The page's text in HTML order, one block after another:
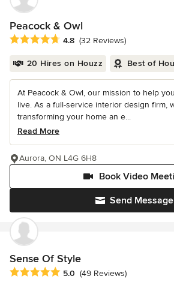
Peacock & Owl
Average rating: 4.8 out of 5 stars
4.8 (32 Reviews)
20 Hires on Houzz Best of
At Peacock & Owl, our mission to help
live. As a full-service interior design firm,
transforming your home an e...
Read More
Send Message
Book Video
Aurora, ON L4G 6H8
Sense Of Style
Average rating: 5 out of 5 stars
5.0 (49 Reviews)